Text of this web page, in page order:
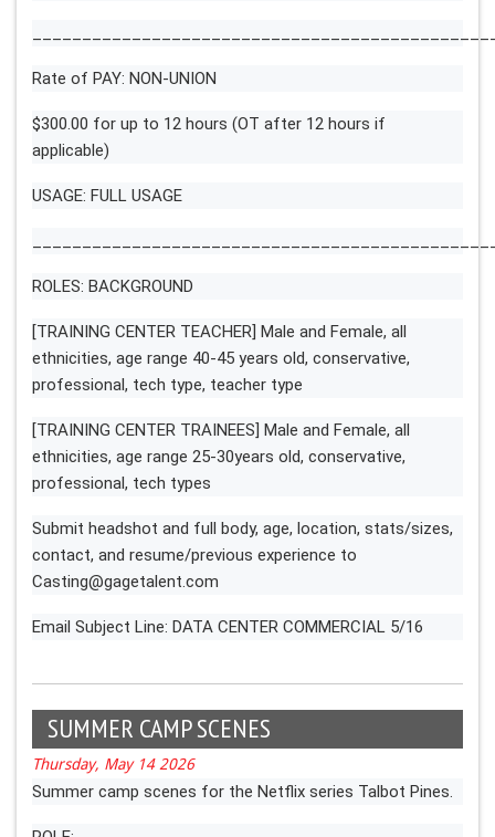
Rate of PAY: NON-UNION
$300.00 for up to 12 hours (OT after 12 hours if
applicable)
USAGE: FULL USAGE
ROLES: BACKGROUND
[TRAINING CENTER TEACHER] Male and Female, all
ethnicities, age range 40-45 years old, conservative,
professional, tech type, teacher type
[TRAINING CENTER TRAINEES] Male and Female, all
ethnicities, age range 25-30years old, conservative,
professional, tech types
Submit headshot and full body, age, location, stats/sizes,
contact, and resume/previous experience to
Casting@gagetalent.com
Email Subject Line: DATA CENTER COMMERCIAL 5/16
SUMMER CAMP SCENES
Thursday, May 14 2026
Summer camp scenes for the Netflix series Talbot Pines.